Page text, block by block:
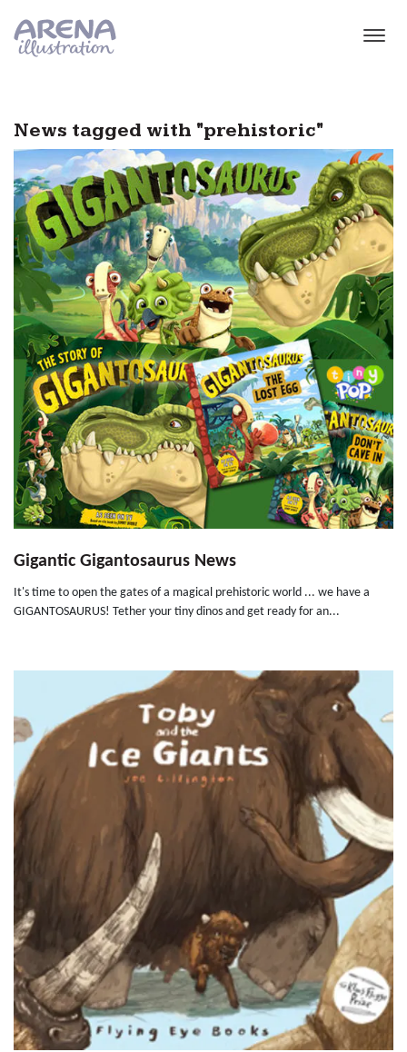
News tagged with "prehistoric"
Gigantic Gigantosaurus News
It's time to open the gates of a magical prehistoric world ... we have a
GIGANTOSAURUS! Tether your tiny dinos and get ready for an...